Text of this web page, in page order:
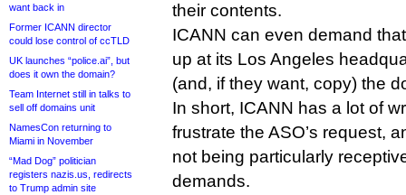
want back in
Former ICANN director
could lose control of ccTLD
UK launches “police.ai”, but
does it own the domain?
Team Internet still in talks to
sell off domains unit
NamesCon returning to
Miami in November
“Mad Dog” politician
registers nazis.us, redirects
to Trump admin site
their contents.
ICANN can even demand
up at its Los Angeles
(and, if they want, copy) the
In short, ICANN has a lot of
frustrate the ASO’s request,
not being particularly
demands.